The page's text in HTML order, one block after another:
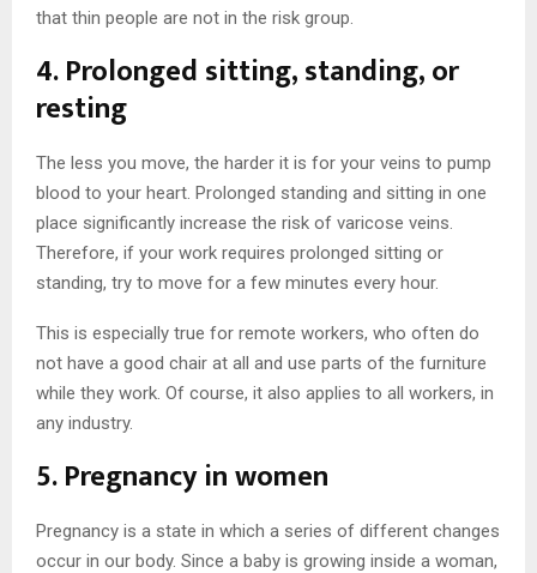
that thin people are not in the risk group.
4. Prolonged sitting, standing, or
resting
The less you move, the harder it is for your veins to pump
blood to your heart. Prolonged standing and sitting in one
place significantly increase the risk of varicose veins.
Therefore, if your work requires prolonged sitting or
standing, try to move for a few minutes every hour.
This is especially true for remote workers, who often do
not have a good chair at all and use parts of the furniture
while they work. Of course, it also applies to all workers, in
any industry.
5. Pregnancy in women
Pregnancy is a state in which a series of different changes
occur in our body. Since a baby is growing inside a woman,